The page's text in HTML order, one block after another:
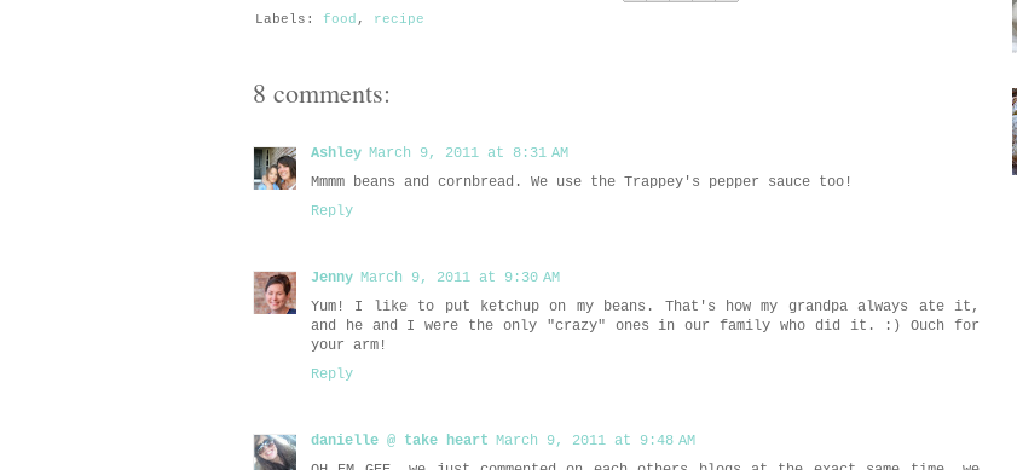
Labels: food , recipe
8 comments:
Ashley March 9, 2011 at 8:31 AM
Mmmm beans and cornbread. We use the Trappey's pepper sauce too!
Reply
Jenny March 9, 2011 at 9:30 AM
Yum! I like to put ketchup on my beans. That's how my grandpa always ate it,
and he and I were the only "crazy" ones in our family who did it. :) Ouch for
your arm!
Reply
danielle @ take heart March 9, 2011 at 9:48 AM